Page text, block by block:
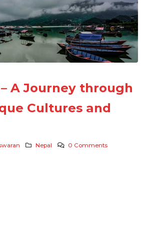
A Journey through
Cultures and
Nepal 0 Comments